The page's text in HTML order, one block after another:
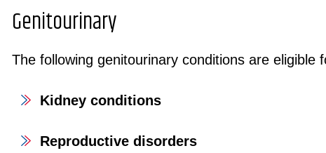
Genitourinary
The following genitourinary conditions are eligible
Kidney conditions
Reproductive disorders